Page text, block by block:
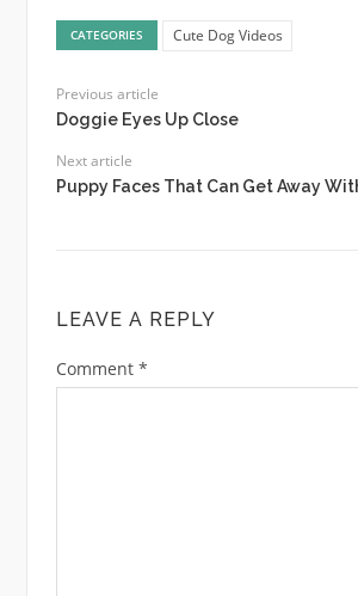
CATEGORIES Cute Dog Videos
Previous article
Doggie Eyes Up Close
Next article
Puppy Faces That Can Get Away
LEAVE A REPLY
Comment *